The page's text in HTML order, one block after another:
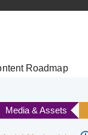
Media & Assets